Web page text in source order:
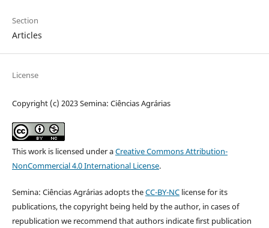
Section
Articles
License
Copyright (c) 2023 Semina: Ciências Agrárias
This work is licensed under aCreative Commons Attribution-
NonCommercial 4.0 International License.
Semina: Ciências Agrárias adopts theCC-BY-NClicense for its
publications, the copyright being held by the author, in cases of
republication we recommend that authors indicate first publication